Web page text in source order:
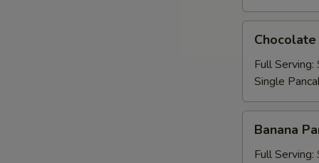
Chip
Pancakes
Chocolate
Full Serving:
Single
Pancakes
Banana
Full Serving: